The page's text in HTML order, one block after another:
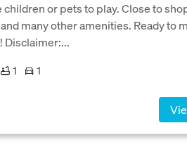
children or pets to play. Close to
many other amenities. Ready to
Disclaimer:...
1 1